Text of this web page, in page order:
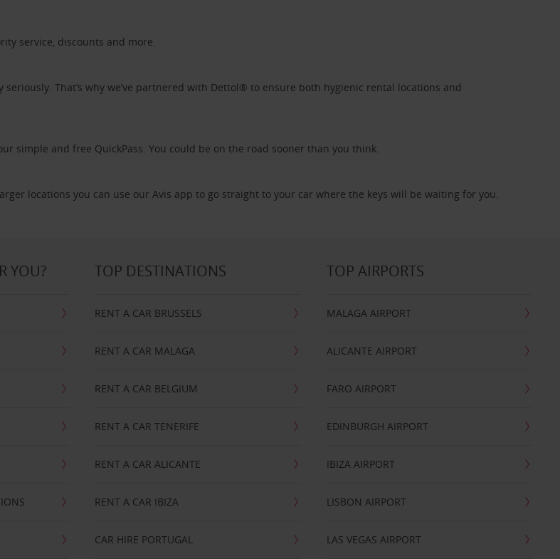
service, discounts and more.
That’s why we’ve partnered with Dettol® to ensure both hygienic rental locations and
simple and free QuickPass. You could be on the road sooner than you think.
locations you can use our Avis app to go straight to your car where the keys will be waiting for you.
YOU? TOP DESTINATIONS
RENT A CAR BRUSSELS
RENT A CAR MALAGA
RENT A CAR BELGIUM
RENT A CAR TENERIFE
RENT A CAR ALICANTE
RENT A CAR IBIZA
CAR HIRE PORTUGAL
TOP AIRPORTS
MALAGA AIRPORT
ALICANTE AIRPORT
FARO AIRPORT
EDINBURGH AIRPORT
IBIZA AIRPORT
LISBON AIRPORT
LAS VEGAS AIRPORT